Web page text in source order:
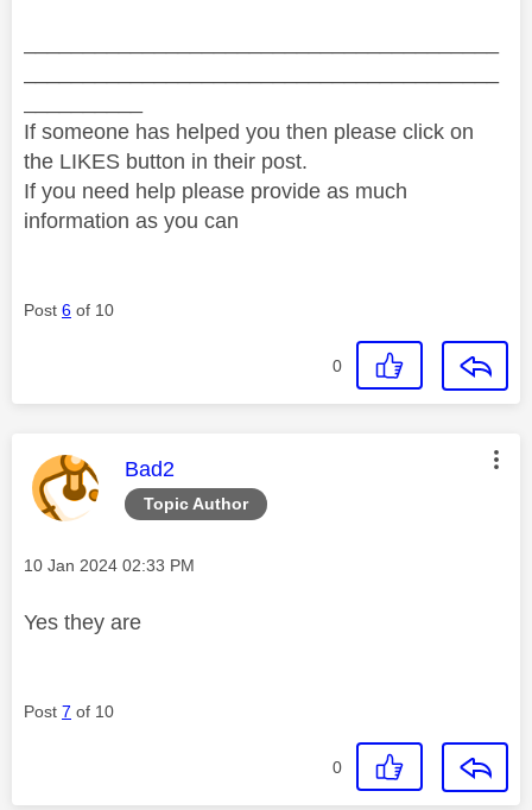
If someone has helped you then please click on
the LIKES button in their post.
If you need help please provide as much
information as you can
Post 6 of 10
0
Topic Author
This message was authored by:
Bad2
Message posted on
‎10 Jan 2024 02:33 PM
Yes they are
Post 7 of 10
0